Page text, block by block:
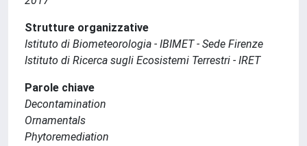
Strutture organizzative
Istituto di Biometeorologia - IBIMET - Sede Firenze
Istituto di Ricerca sugli Ecosistemi Terrestri - IRET
Parole chiave
Decontamination
Ornamentals
Phytoremediation